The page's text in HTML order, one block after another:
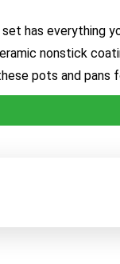
set has everything
nonstick
pots and